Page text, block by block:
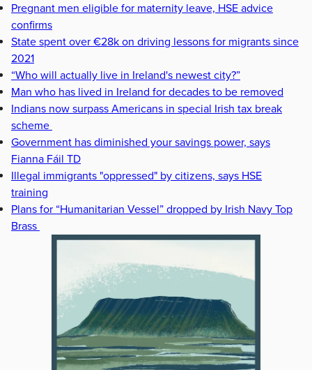
Pregnant men eligible for maternity leave, HSE advice
confirms
State spent over €28k on driving lessons for migrants since
2021
“Who will actually live in Ireland's newest city?”
Man who has lived in Ireland for decades to be removed
Indians now surpass Americans in special Irish tax break
scheme
Government has diminished your savings power, says
Fianna Fáil TD
Illegal immigrants "oppressed" by citizens, says HSE
training
Plans for “Humanitarian Vessel” dropped by Irish Navy Top
Brass